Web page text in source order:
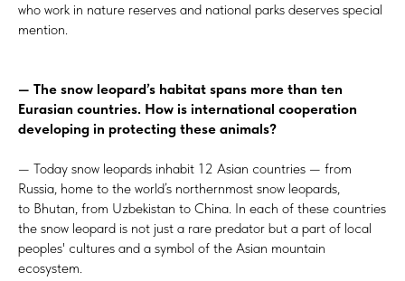
who work in nature reserves and national parks deserves special
mention.
— The snow leopard’s habitat spans more than ten
Eurasian countries. How is international cooperation
developing in protecting these animals?
— Today snow leopards inhabit 12 Asian countries — from
Russia, home to the world’s northernmost snow leopards,
to Bhutan, from Uzbekistan to China. In each of these countries
the snow leopard is not just a rare predator but a part of local
peoples' cultures and a symbol of the Asian mountain
ecosystem.